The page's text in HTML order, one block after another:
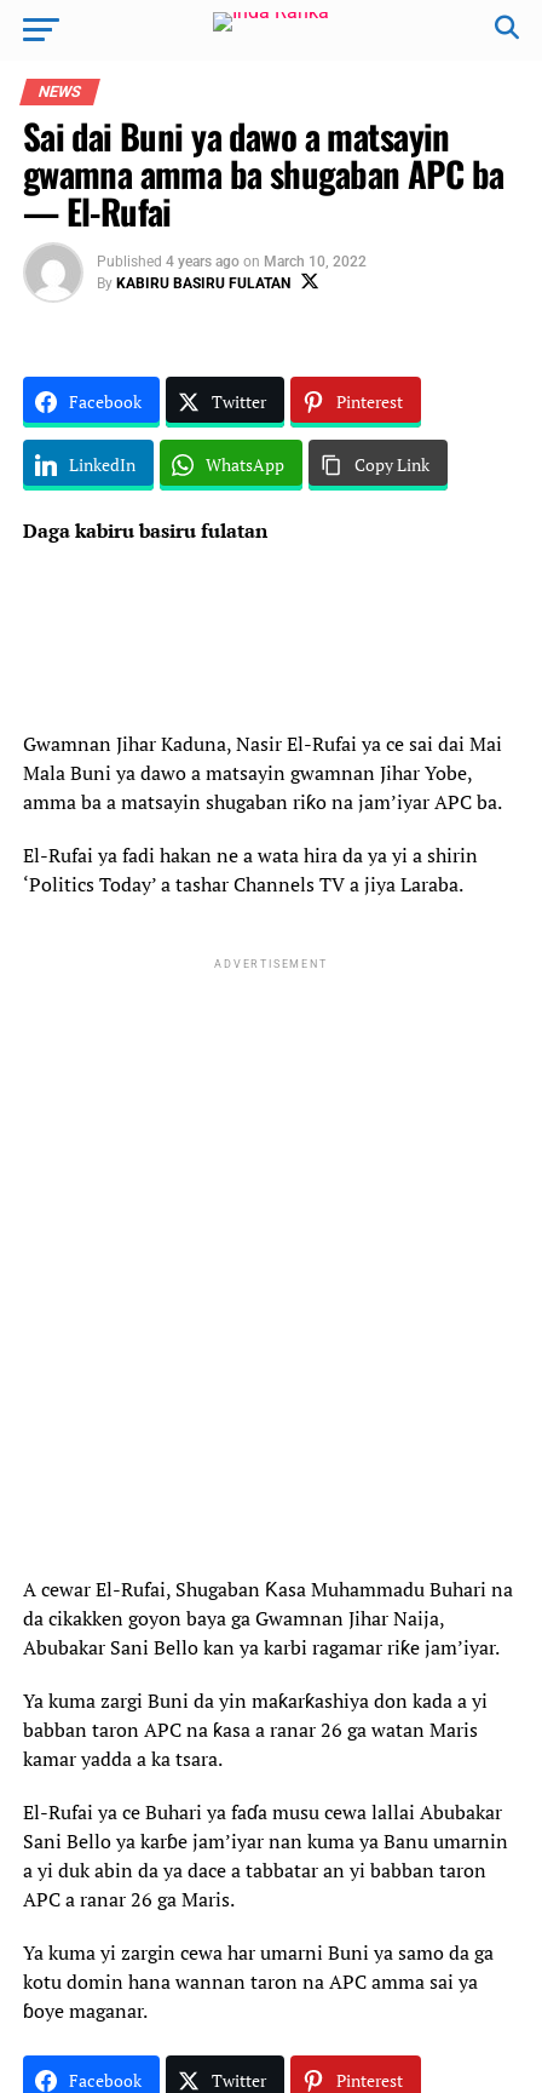
NEWS
Sai dai Buni ya dawo a matsayin
gwamna amma ba shugaban APC ba
— El-Rufai
Published 4 years ago on March 10, 2022
By KABIRU BASIRU FULATAN
Facebook Twitter Pinterest
LinkedIn WhatsApp Copy Link
Daga kabiru basiru fulatan
Gwamnan Jihar Kaduna, Nasir El-Rufai ya ce sai dai Mai
Mala Buni ya dawo a matsayin gwamnan Jihar Yobe,
amma ba a matsayin shugaban riƙo na jam’iyar APC ba.
El-Rufai ya fadi hakan ne a wata hira da ya yi a shirin
‘Politics Today’ a tashar Channels TV a jiya Laraba.
ADVERTISEMENT
A cewar El-Rufai, Shugaban Ƙasa Muhammadu Buhari na
da cikakken goyon baya ga Gwamnan Jihar Naija,
Abubakar Sani Bello kan ya karbi ragamar riƙe jam’iyar.
Ya kuma zargi Buni da yin maƙarƙashiya don kada a yi
babban taron APC na ƙasa a ranar 26 ga watan Maris
kamar yadda a ka tsara.
El-Rufai ya ce Buhari ya faɗa musu cewa lallai Abubakar
Sani Bello ya karɓe jam’iyar nan kuma ya Banu umarnin
a yi duk abin da ya dace a tabbatar an yi babban taron
APC a ranar 26 ga Maris.
Ya kuma yi zargin cewa har umarni Buni ya samo da ga
kotu domin hana wannan taron na APC amma sai ya
ɓoye maganar.
Facebook Twitter Pinterest